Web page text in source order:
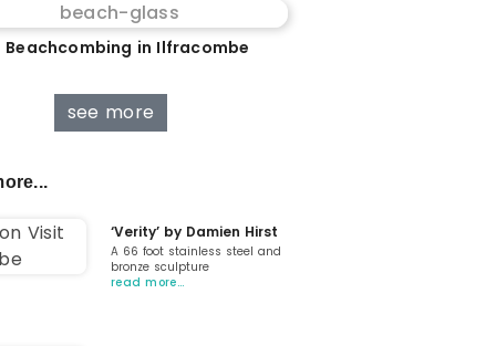
Beachcombing in Ilfracombe
see more
‘Verity’ by Damien Hirst
A 66 foot stainless steel and
bronze sculpture
read more…